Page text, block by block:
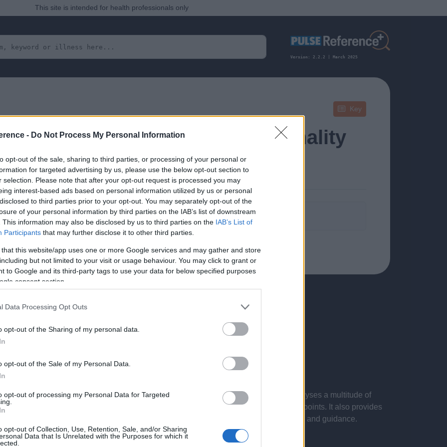
- Do Not Process My Personal Information
opt-out of the sale, sharing to third parties, or processing of your personal or
for targeted advertising by us, please use the below opt-out section to
selection. Please note that after your opt-out request is processed you may
interest-based ads based on personal information utilized by us or personal
to third parties prior to your opt-out. You may separately opt-out of the
of your personal information by third parties on the IAB’s list of downstream
This information may also be disclosed by us to third parties on the IAB’s List of
Participants that may further disclose it to other third parties.
that this website/app uses one or more Google services and may gather and store
but not limited to your visit or usage behaviour. You may click to grant or
to Google and its third-party tags to use your data for below specified purposes
consent section.
Data Processing Opt Outs
opt-out of the Sharing of my personal data.
opt-out of the Sale of my Personal Data.
opt-out of processing my Personal Data for Targeted
opt-out of Collection, Use, Retention, Sale, and/or Sharing
Data that Is Unrelated with the Purposes for which it
This site is intended for health professionals only
Version: 2.2.2 | March 2025
Key
(Munchausen’s, Personality
but will in due course as we are constantly adding more information.
Report errors, or incorrect content by
Pulse Reference is designed to help GPs make sense of patient presentations. It analyses a multitude of
each presents differentials, distinguishing features, possible investigations and key points. It also provides
perspective is very much grass roots primary care, informed by the latest evidence and guidance.